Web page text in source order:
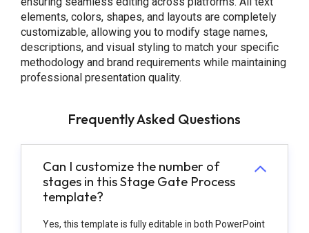
elements, colors, shapes, and layouts are completely
customizable, allowing you to modify stage names,
descriptions, and visual styling to match your specific
methodology and brand requirements while maintaining
professional presentation quality.
Frequently Asked Questions
Can I customize the number of
stages in this Stage Gate Process
template?
Yes, this template is fully editable in both PowerPoint